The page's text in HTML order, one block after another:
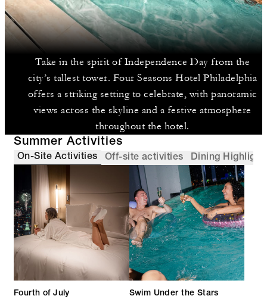
Take in the spirit of Independence Day from the
city’s tallest tower. Four Seasons Hotel Philadelphia
offers a striking setting to celebrate, with panoramic
views across the skyline and a festive atmosphere
throughout the hotel.
Summer Activities
On-Site Activities Off-site activities Dining
Fourth of July Swim Under the Stars